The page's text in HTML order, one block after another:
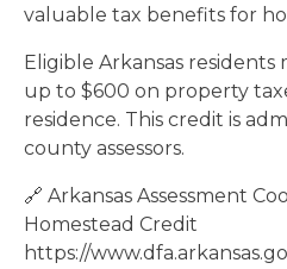
valuable tax benefits for
Eligible Arkansas residents
up to $600 on property
residence. This credit is
county assessors.
🔗 Arkansas Assessment
Homestead Credit
https://